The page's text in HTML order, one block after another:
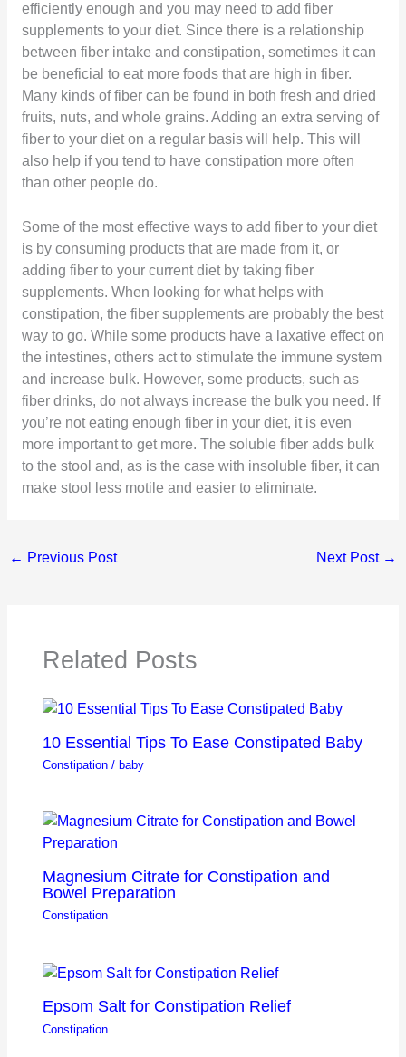
efficiently enough and you may need to add fiber
supplements to your diet. Since there is a relationship
between fiber intake and constipation, sometimes it can
be beneficial to eat more foods that are high in fiber.
Many kinds of fiber can be found in both fresh and dried
fruits, nuts, and whole grains. Adding an extra serving of
fiber to your diet on a regular basis will help. This will
also help if you tend to have constipation more often
than other people do.
Some of the most effective ways to add fiber to your diet
is by consuming products that are made from it, or
adding fiber to your current diet by taking fiber
supplements. When looking for what helps with
constipation, the fiber supplements are probably the best
way to go. While some products have a laxative effect on
the intestines, others act to stimulate the immune system
and increase bulk. However, some products, such as
fiber drinks, do not always increase the bulk you need. If
you’re not eating enough fiber in your diet, it is even
more important to get more. The soluble fiber adds bulk
to the stool and, as is the case with insoluble fiber, it can
make stool less motile and easier to eliminate.
← Previous Post Next Post →
Related Posts
10 Essential Tips To Ease Constipated Baby
Constipation / baby
Magnesium Citrate for Constipation and
Bowel Preparation
Constipation
Epsom Salt for Constipation Relief
Constipation